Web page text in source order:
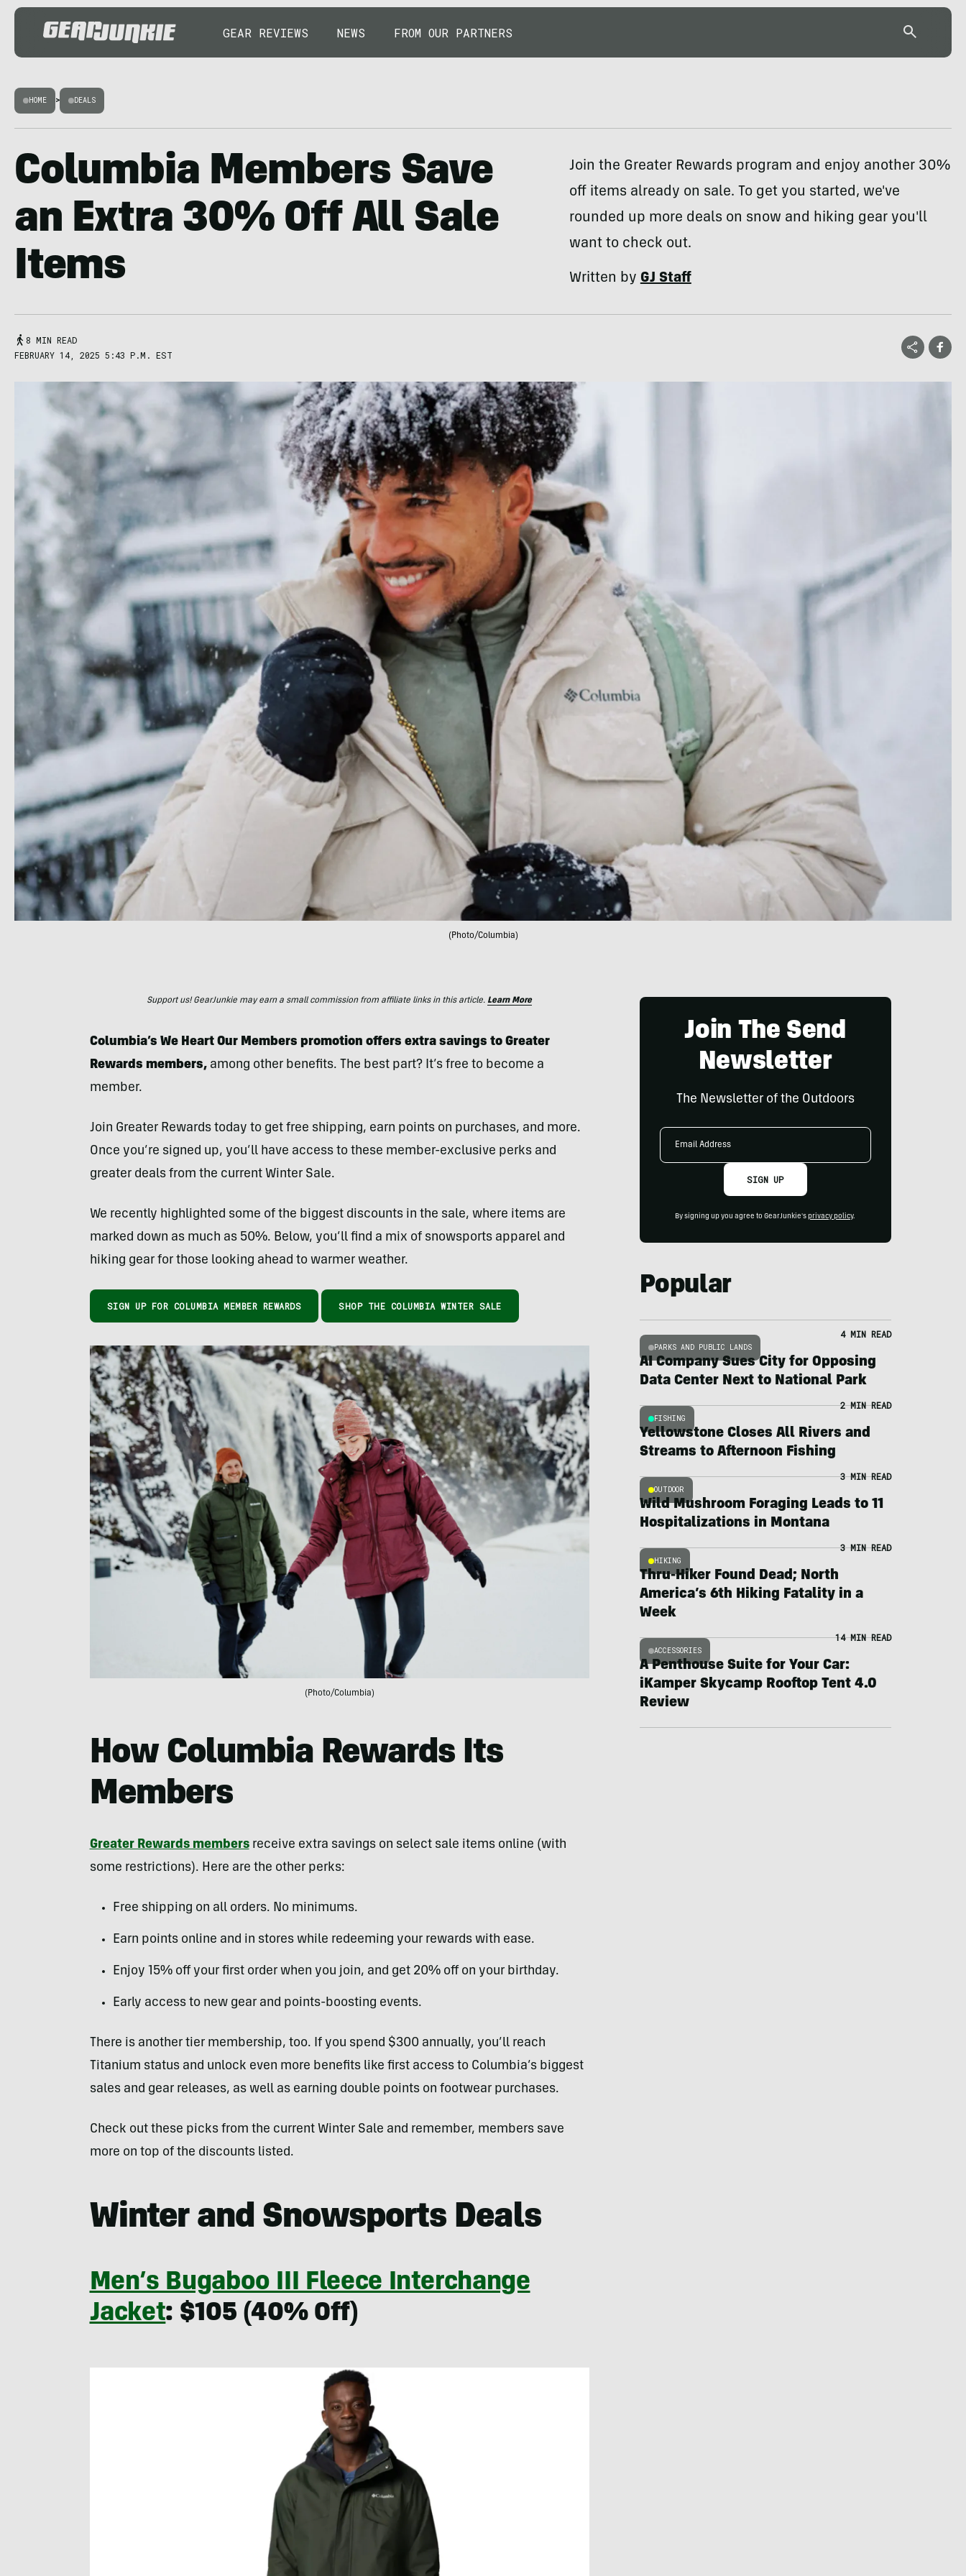
GEAR REVIEWS NEWS FROM OUR PARTNERS
HOME > DEALS
Columbia Members Save
an Extra 30% Off All Sale
Items
Join the Greater Rewards program and enjoy another 30%
off items already on sale. To get you started, we've
rounded up more deals on snow and hiking gear you'll
want to check out.
Written byGJ Staff
8 MIN READ
FEBRUARY 14, 2025 5:43 P.M. EST
(Photo/Columbia)
Support us! GearJunkie may earn a small commission from affiliate links in this article. Learn More
Columbia’s We Heart Our Members promotion offers extra savings to Greater
Rewards members, among other benefits. The best part? It’s free to become a
member.
Join Greater Rewards today to get free shipping, earn points on purchases, and more.
Once you’re signed up, you’ll have access to these member-exclusive perks and
greater deals from the current Winter Sale.
We recently highlighted some of the biggest discounts in the sale, where items are
marked down as much as 50%. Below, you’ll find a mix of snowsports apparel and
hiking gear for those looking ahead to warmer weather.
SIGN UP FOR COLUMBIA MEMBER REWARDS SHOP THE COLUMBIA WINTER SALE
(Photo/Columbia)
How Columbia Rewards Its
Members
Greater Rewards membersreceive extra savings on select sale items online (with
some restrictions). Here are the other perks:
Free shipping on all orders. No minimums.
Earn points online and in stores while redeeming your rewards with ease.
Enjoy 15% off your first order when you join, and get 20% off on your birthday.
Early access to new gear and points-boosting events.
There is another tier membership, too. If you spend $300 annually, you’ll reach
Titanium status and unlock even more benefits like first access to Columbia’s biggest
sales and gear releases, as well as earning double points on footwear purchases.
Check out these picks from the current Winter Sale and remember, members save
more on top of the discounts listed.
Winter and Snowsports Deals
Men’s Bugaboo III Fleece Interchange
Jacket: $105 (40% Off)
Join The Send
Newsletter
The Newsletter of the Outdoors
Email
SIGN UP
By signing up you agree to GearJunkie's privacy policy.
Popular
PARKS AND PUBLIC LANDS
4 MIN READ
AI Company Sues City for Opposing
Data Center Next to National Park
FISHING
2 MIN READ
Yellowstone Closes All Rivers and
Streams to Afternoon Fishing
OUTDOOR
3 MIN READ
Wild Mushroom Foraging Leads to 11
Hospitalizations in Montana
HIKING
3 MIN READ
Thru-Hiker Found Dead; North
America’s 6th Hiking Fatality in a
Week
ACCESSORIES
14 MIN READ
A Penthouse Suite for Your Car:
iKamper Skycamp Rooftop Tent 4.0
Review